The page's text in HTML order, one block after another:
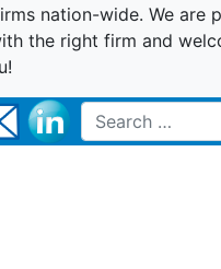
nation-wide. We are
the right firm and